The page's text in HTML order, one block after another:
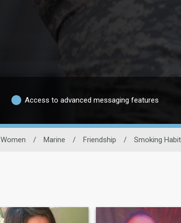
Access to advanced messaging features
Women / Marine / Friendship / Smoking Habit